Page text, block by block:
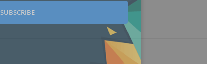
SUBSCRIBE